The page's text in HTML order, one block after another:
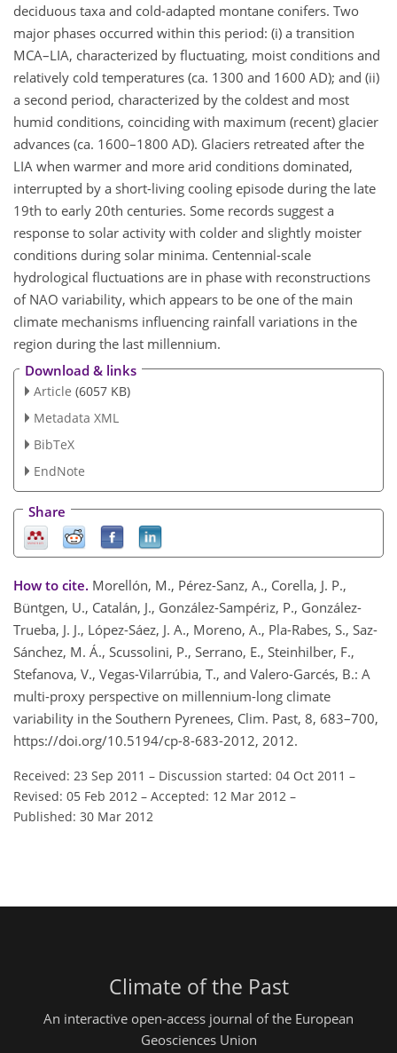
deciduous taxa and cold-adapted montane conifers. Two
major phases occurred within this period: (i) a transition
MCA–LIA, characterized by fluctuating, moist conditions and
relatively cold temperatures (ca. 1300 and 1600 AD); and (ii)
a second period, characterized by the coldest and most
humid conditions, coinciding with maximum (recent) glacier
advances (ca. 1600–1800 AD). Glaciers retreated after the
LIA when warmer and more arid conditions dominated,
interrupted by a short-living cooling episode during the late
19th to early 20th centuries. Some records suggest a
response to solar activity with colder and slightly moister
conditions during solar minima. Centennial-scale
hydrological fluctuations are in phase with reconstructions
of NAO variability, which appears to be one of the main
climate mechanisms influencing rainfall variations in the
region during the last millennium.
Download & links
Article (6057 KB)
Metadata XML
BibTeX
EndNote
Share
How to cite. Morellón, M., Pérez-Sanz, A., Corella, J. P.,
Büntgen, U., Catalán, J., González-Sampériz, P., González-
Trueba, J. J., López-Sáez, J. A., Moreno, A., Pla-Rabes, S., Saz-
Sánchez, M. Á., Scussolini, P., Serrano, E., Steinhilber, F.,
Stefanova, V., Vegas-Vilarrúbia, T., and Valero-Garcés, B.: A
multi-proxy perspective on millennium-long climate
variability in the Southern Pyrenees, Clim. Past, 8, 683–700,
https://doi.org/10.5194/cp-8-683-2012, 2012.
Received: 23 Sep 2011 – Discussion started: 04 Oct 2011 –
Revised: 05 Feb 2012 – Accepted: 12 Mar 2012 –
Published: 30 Mar 2012
Climate of the Past
An interactive open-access journal of the European
Geosciences Union